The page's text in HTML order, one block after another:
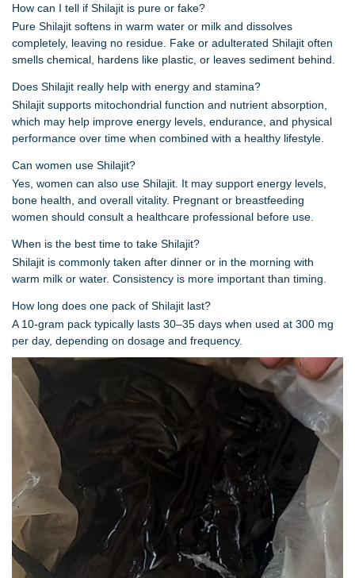
How can I tell if Shilajit is pure or fake?
Pure Shilajit softens in warm water or milk and dissolves
completely, leaving no residue. Fake or adulterated Shilajit often
smells chemical, hardens like plastic, or leaves sediment behind.
Does Shilajit really help with energy and stamina?
Shilajit supports mitochondrial function and nutrient absorption,
which may help improve energy levels, endurance, and physical
performance over time when combined with a healthy lifestyle.
Can women use Shilajit?
Yes, women can also use Shilajit. It may support energy levels,
bone health, and overall vitality. Pregnant or breastfeeding
women should consult a healthcare professional before use.
When is the best time to take Shilajit?
Shilajit is commonly taken after dinner or in the morning with
warm milk or water. Consistency is more important than timing.
How long does one pack of Shilajit last?
A 10-gram pack typically lasts 30–35 days when used at 300 mg
per day, depending on dosage and frequency.